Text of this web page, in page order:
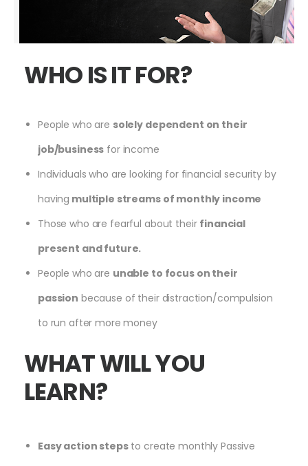
WHO IS IT FOR?
People who are solely dependent on their
job/business for income
Individuals who are looking for financial security by
having multiple streams of monthly income
Those who are fearful about their financial
present and future.
People who are unable to focus on their
passion because of their distraction/compulsion
to run after more money
WHAT WILL YOU
LEARN?
Easy action stepsto create monthly Passive